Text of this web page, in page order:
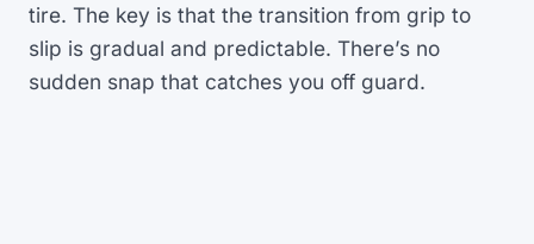
tire. The key is that the transition from grip to
slip is gradual and predictable. There’s no
sudden snap that catches you off guard.